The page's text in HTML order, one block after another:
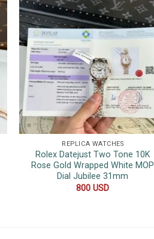
REPLICA WATCHES
Rolex Datejust Two Tone 10K
Rose Gold Wrapped White MOP
Dial Jubilee 31mm
800USD